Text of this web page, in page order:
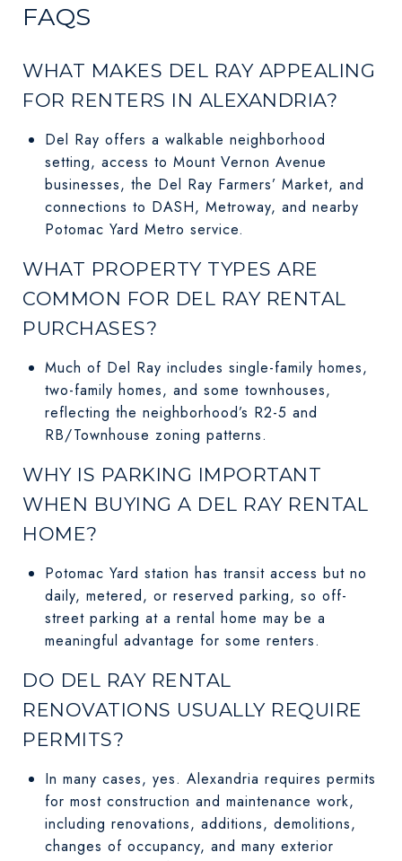
FAQS
WHAT MAKES DEL RAY APPEALING
FOR RENTERS IN ALEXANDRIA?
Del Ray offers a walkable neighborhood
setting, access to Mount Vernon Avenue
businesses, the Del Ray Farmers’ Market, and
connections to DASH, Metroway, and nearby
Potomac Yard Metro service.
WHAT PROPERTY TYPES ARE
COMMON FOR DEL RAY RENTAL
PURCHASES?
Much of Del Ray includes single-family homes,
two-family homes, and some townhouses,
reflecting the neighborhood’s R2-5 and
RB/Townhouse zoning patterns.
WHY IS PARKING IMPORTANT
WHEN BUYING A DEL RAY RENTAL
HOME?
Potomac Yard station has transit access but no
daily, metered, or reserved parking, so off-
street parking at a rental home may be a
meaningful advantage for some renters.
DO DEL RAY RENTAL
RENOVATIONS USUALLY REQUIRE
PERMITS?
In many cases, yes. Alexandria requires permits
for most construction and maintenance work,
including renovations, additions, demolitions,
changes of occupancy, and many exterior